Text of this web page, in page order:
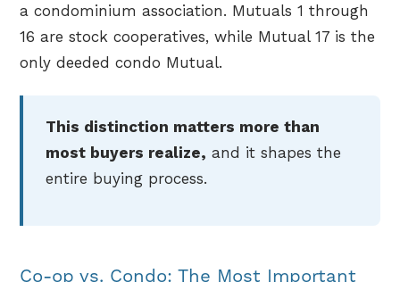
a condominium association. Mutuals 1 through
16 are stock cooperatives, while Mutual 17 is the
only deeded condo Mutual.
This distinction matters more than
most buyers realize, and it shapes the
entire buying process.
Co-op vs. Condo: The Most Important